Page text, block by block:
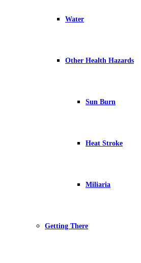
Water
Other Health Hazards
Sun Burn
Heat Stroke
Miliaria
Getting There